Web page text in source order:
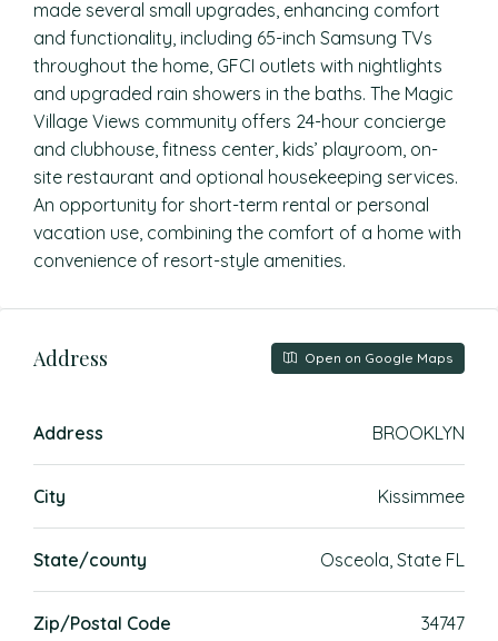
made several small upgrades, enhancing comfort
and functionality, including 65-inch Samsung TVs
throughout the home, GFCI outlets with nightlights
and upgraded rain showers in the baths. The Magic
Village Views community offers 24-hour concierge
and clubhouse, fitness center, kids’ playroom, on-
site restaurant and optional housekeeping services.
An opportunity for short-term rental or personal
vacation use, combining the comfort of a home with
convenience of resort-style amenities.
Address Open on Google Maps
Address BROOKLYN
City Kissimmee
State/county Osceola, State FL
Zip/Postal Code 34747